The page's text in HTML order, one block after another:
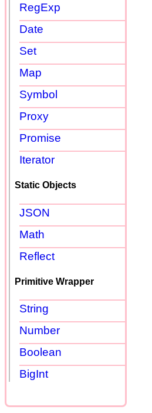
RegExp
Date
Set
Map
Symbol
Proxy
Promise
Iterator
Static Objects
JSON
Math
Reflect
Primitive Wrapper
String
Number
Boolean
BigInt